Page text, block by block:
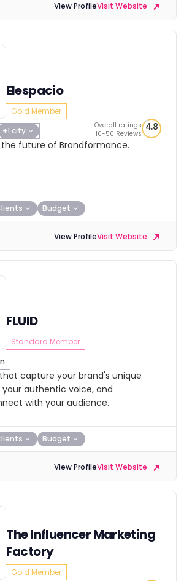
View ProfileVisit Website
Elespacio
Gold Member
+1 city
Overall ratings
10-50 Reviews
4.8
future of Brandformance.
Budget
View ProfileVisit Website
FLUID
Standard Member
capture your brand's unique
your authentic voice, and
with your audience.
Budget
View ProfileVisit Website
The Influencer Marketing
Factory
Gold Member